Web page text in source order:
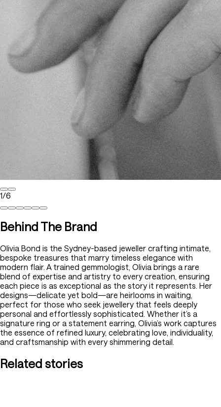
1/6
Behind The Brand
Olivia Bond is the Sydney-based jeweller crafting intimate,
bespoke treasures that marry timeless elegance with
modern flair. A trained gemmologist, Olivia brings a rare
blend of expertise and artistry to every creation, ensuring
each piece is as exceptional as the story it represents. Her
designs—delicate yet bold—are heirlooms in waiting,
perfect for those who seek jewellery that feels deeply
personal and effortlessly sophisticated. Whether it’s a
signature ring or a statement earring, Olivia’s work captures
the essence of refined luxury, celebrating love, individuality,
and craftsmanship with every shimmering detail.
Related stories